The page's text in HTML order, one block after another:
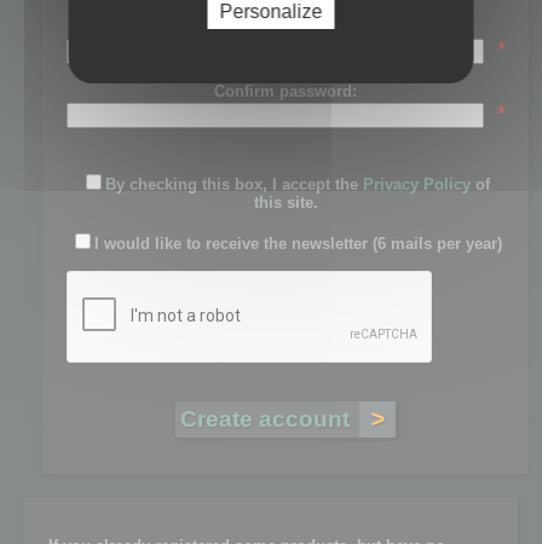
Password:
*
Confirm password:
*
By checking this box, I accept the Privacy Policy of
this site.
I would like to receive the newsletter (6 mails per year)
Personalize